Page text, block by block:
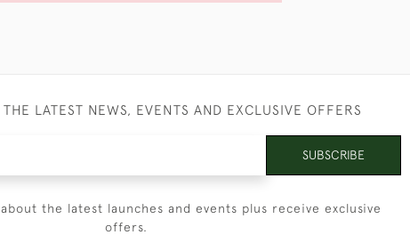
LATEST NEWS, EVENTS AND EXCLUSIVE OFFERS
SUBSCRIBE
the latest launches and events plus receive exclusive
offers.